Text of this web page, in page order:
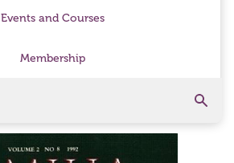
Events and Courses
Membership